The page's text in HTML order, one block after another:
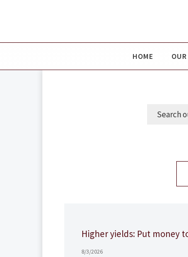
HOME
Higher yields: Put money
8/3/2026